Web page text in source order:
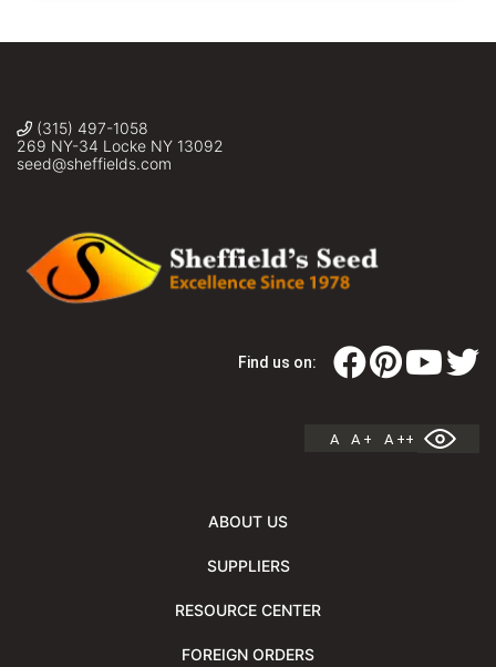
(315) 497-1058
269 NY-34 Locke NY 13092
seed@sheffields.com
Find us on:
A A + A ++
ABOUT US
SUPPLIERS
RESOURCE CENTER
FOREIGN ORDERS